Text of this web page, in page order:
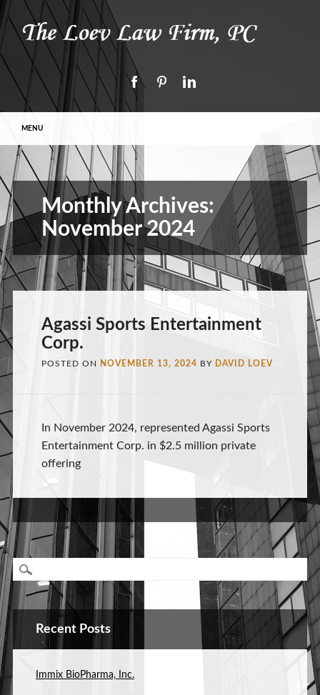
Main menu
MENU
Monthly Archives:
November 2024
Agassi Sports Entertainment
Corp.
POSTED ON NOVEMBER 13, 2024 BY DAVID LOEV
In November 2024, represented Agassi Sports
Entertainment Corp. in $2.5 million private
offering
Recent Posts
Immix BioPharma, Inc.